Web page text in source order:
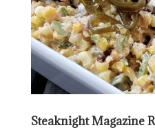
Steaknight Magazine